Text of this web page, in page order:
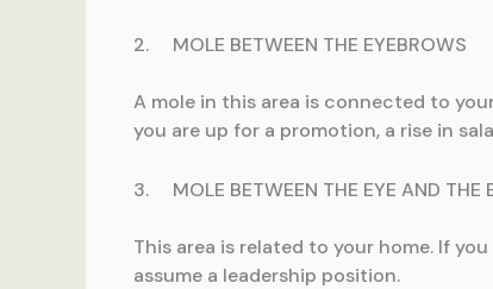
2. MOLE BETWEEN THE EYEBROWS
A mole in this area is connected to
you are up for a promotion, a rise in
3. MOLE BETWEEN THE EYE AND THE
This area is related to your home. If
assume a leadership position.